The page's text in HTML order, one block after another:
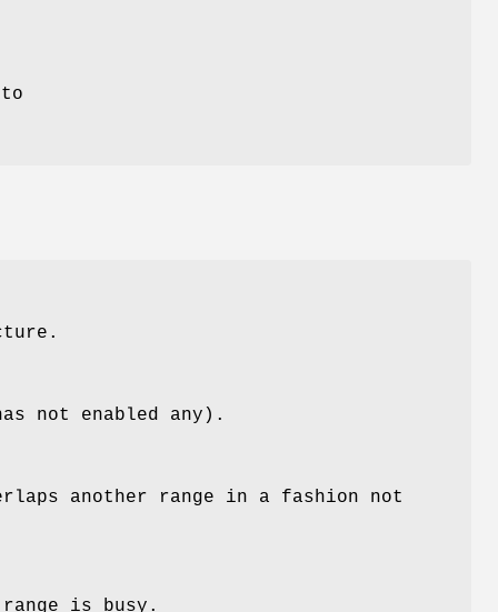
not enabled any).
another range in a fashion not
is busy.